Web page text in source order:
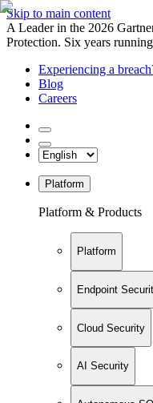
Skip to main content
A Leader in the 2026
Protection. Six years
Experiencing a
Blog
Careers
Platform
Platform & Products
Platform
Endpoint
Cloud Security
AI Security